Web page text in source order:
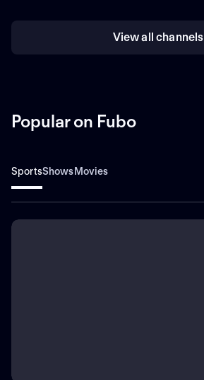
View all channels
Popular on Fubo
SportsShowsMovies